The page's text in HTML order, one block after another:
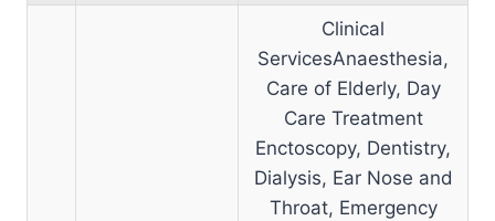
Clinical
ServicesAnaesthesia,
Care of Elderly, Day
Care Treatment
Enctoscopy, Dentistry,
Dialysis, Ear Nose and
Throat, Emergency